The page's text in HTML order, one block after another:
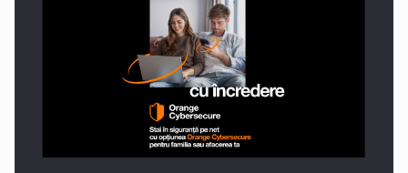
PUTTING ROMANIAN CORPORATE COMPANIES ON THE
INTERNATIONAL BUSINESS SCENE